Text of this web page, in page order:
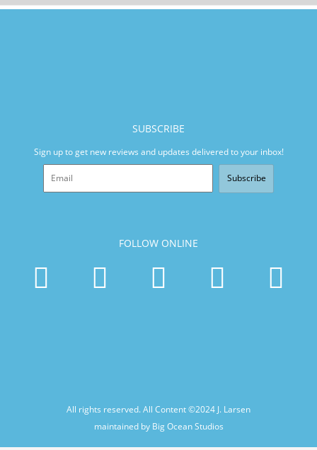
SUBSCRIBE
Sign up to get new reviews and updates delivered to your inbox!
Subscribe
FOLLOW ONLINE
All rights reserved. All Content ©2024 J. Larsen
maintained by Big Ocean Studios